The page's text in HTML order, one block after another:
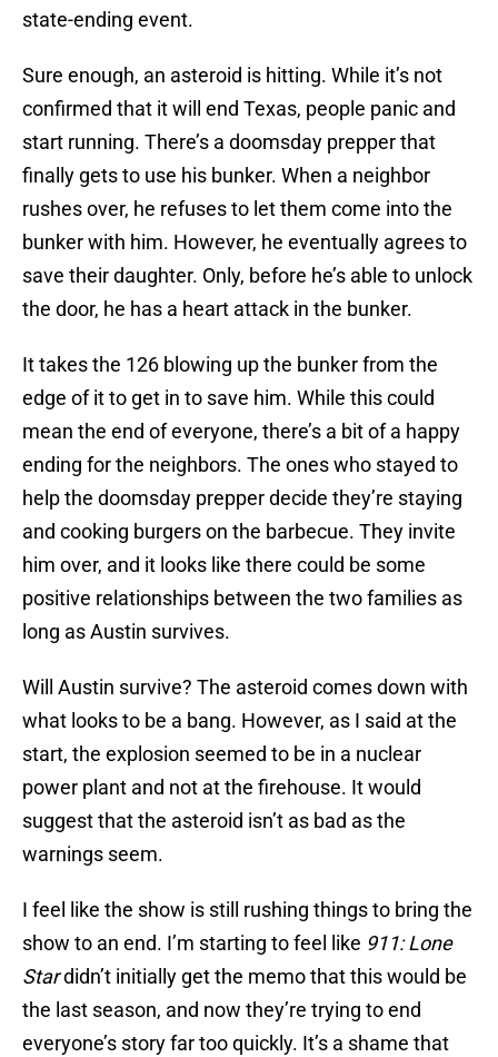
state-ending event.
Sure enough, an asteroid is hitting. While it’s not
confirmed that it will end Texas, people panic and
start running. There’s a doomsday prepper that
finally gets to use his bunker. When a neighbor
rushes over, he refuses to let them come into the
bunker with him. However, he eventually agrees to
save their daughter. Only, before he’s able to unlock
the door, he has a heart attack in the bunker.
It takes the 126 blowing up the bunker from the
edge of it to get in to save him. While this could
mean the end of everyone, there’s a bit of a happy
ending for the neighbors. The ones who stayed to
help the doomsday prepper decide they’re staying
and cooking burgers on the barbecue. They invite
him over, and it looks like there could be some
positive relationships between the two families as
long as Austin survives.
Will Austin survive? The asteroid comes down with
what looks to be a bang. However, as I said at the
start, the explosion seemed to be in a nuclear
power plant and not at the firehouse. It would
suggest that the asteroid isn’t as bad as the
warnings seem.
I feel like the show is still rushing things to bring the
show to an end. I’m starting to feel like 911: Lone
Stardidn’t initially get the memo that this would be
the last season, and now they’re trying to end
everyone’s story far too quickly. It’s a shame that